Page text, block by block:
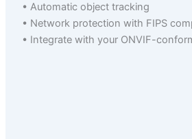
• Automatic object tracking
• Network protection with FIPS
• Integrate with your ONVIF-